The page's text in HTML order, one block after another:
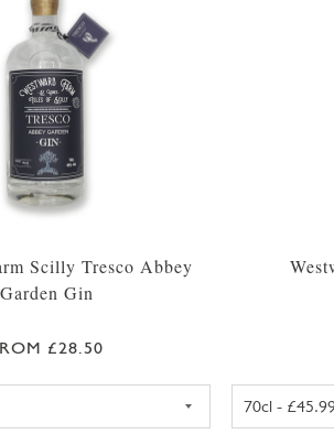
Scilly Tresco Abbey
Garden Gin
£28.50